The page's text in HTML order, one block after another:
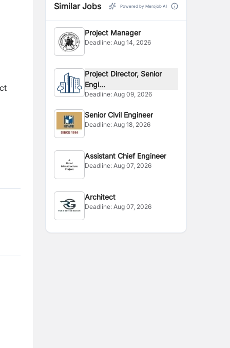
Similar Jobs Powered by Merojob AI
Project Manager
Deadline:Aug 14, 2026
Project Director, Senior
Engi...
Deadline:Aug 09, 2026
Senior Civil Engineer
Deadline:Aug 18, 2026
Assistant Chief Engineer
Deadline:Aug 07, 2026
Architect
Deadline:Aug 07, 2026